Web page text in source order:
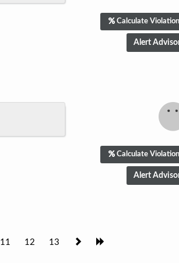
Calculate Violation
Calculate Violation
11 12 13